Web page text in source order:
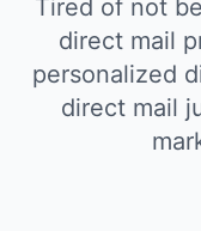
Tired of not
direct mail
personalized
direct mail